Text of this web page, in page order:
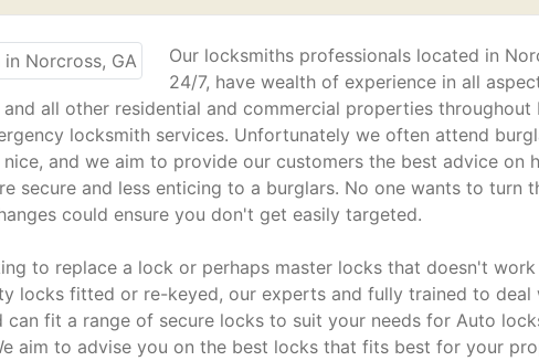
Our locksmiths professionals located in
24/7, have wealth of experience in all
all other residential and commercial properties throughout
locksmith services. Unfortunately we often attend
nice, and we aim to provide our customers the best advice on
secure and less enticing to a burglars. No one wants to turn
could ensure you don't get easily targeted.
to replace a lock or perhaps master locks that doesn't
locks fitted or re-keyed, our experts and fully trained to
can fit a range of secure locks to suit your needs for Auto
aim to advise you on the best locks that fits best for your